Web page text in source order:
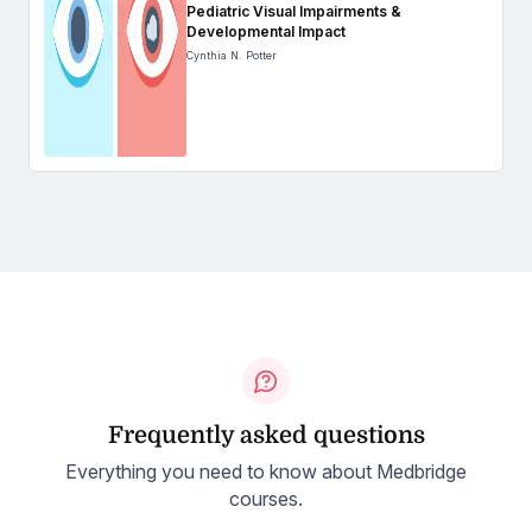
Pediatric Visual Impairments &
Developmental Impact
Cynthia N. Potter
Frequently asked questions
Everything you need to know about Medbridge
courses.